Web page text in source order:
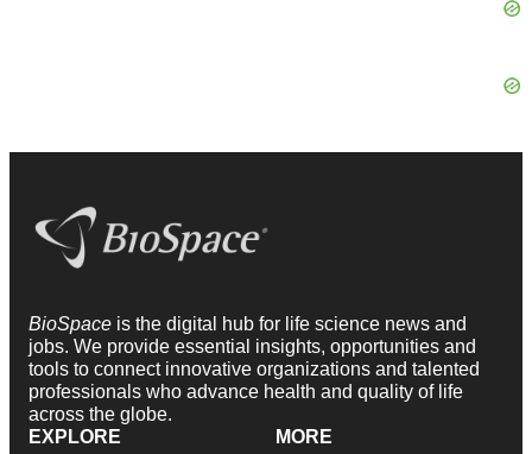
BioSpace is the digital hub for life science news and
jobs. We provide essential insights, opportunities and
tools to connect innovative organizations and talented
professionals who advance health and quality of life
across the globe.
EXPLORE
MORE